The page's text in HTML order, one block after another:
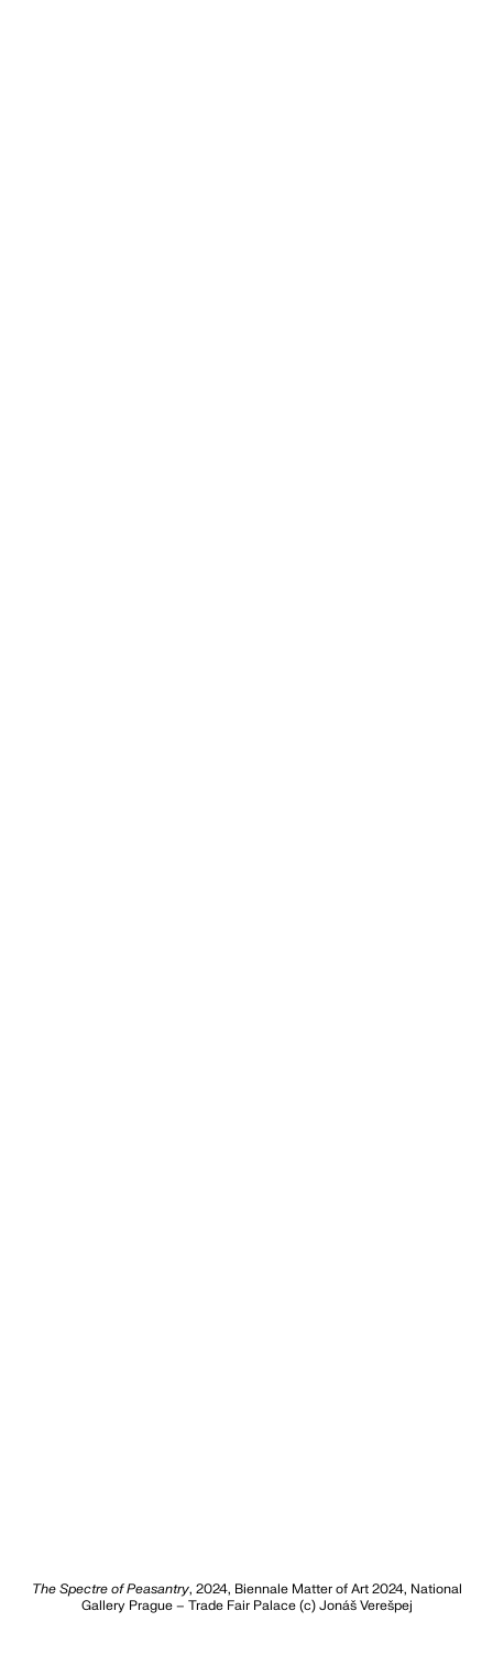
The Spectre of Peasantry, 2024, Biennale Matter of Art 2024, National
Gallery Prague – Trade Fair Palace (c) Jonáš Verešpej